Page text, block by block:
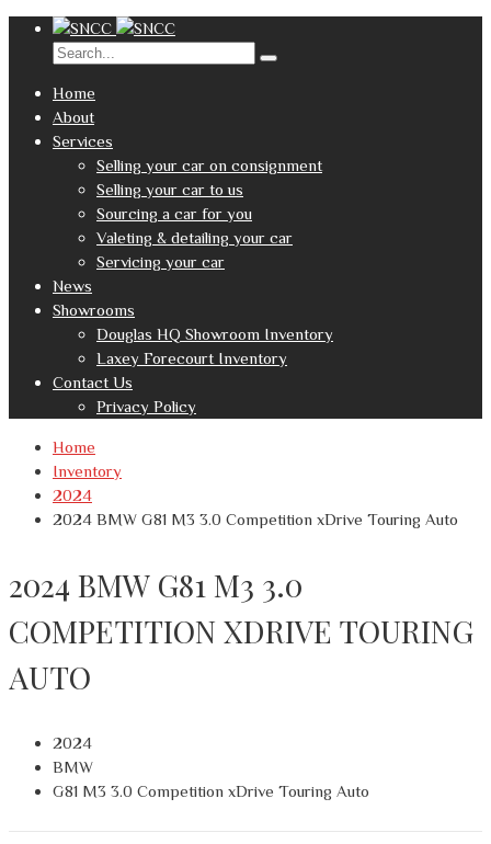
Home
About
Services
Selling your car on consignment
Selling your car to us
Sourcing a car for you
Valeting & detailing your car
Servicing your car
News
Showrooms
Douglas HQ Showroom Inventory
Laxey Forecourt Inventory
Contact Us
Privacy Policy
Home
Inventory
2024
2024 BMW G81 M3 3.0 Competition xDrive Touring Auto
2024 BMW G81 M3 3.0
COMPETITION XDRIVE TOURING
AUTO
2024
BMW
G81 M3 3.0 Competition xDrive Touring Auto